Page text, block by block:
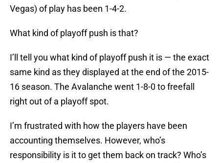
Vegas) of play has been 1-4-2.
What kind of playoff push is that?
I’ll tell you what kind of playoff push it is — the exact
same kind as they displayed at the end of the 2015-
16 season. The Avalanche went 1-8-0 to freefall
right out of a playoff spot.
I’m frustrated with how the players have been
accounting themselves. However, who’s
responsibility is it to get them back on track? Who’s